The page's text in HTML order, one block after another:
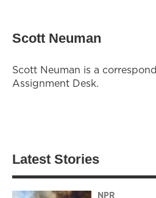
Scott Neuman
Scott Neuman is a
Assignment Desk.
Latest Stories
NPR